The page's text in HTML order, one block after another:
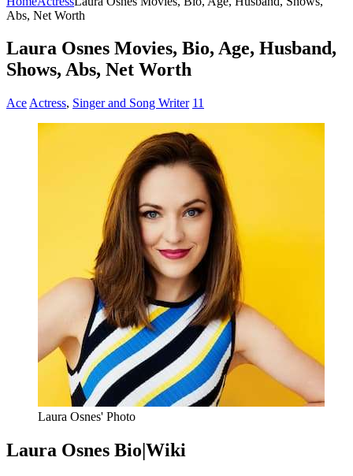
Abs, Net Worth
Laura Osnes Movies, Bio, Age, Husband,
Shows, Abs, Net Worth
Ace Actress, Singer and Song Writer 11
Laura Osnes' Photo
Laura Osnes Bio|Wiki